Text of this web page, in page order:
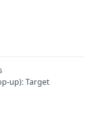
up): Target